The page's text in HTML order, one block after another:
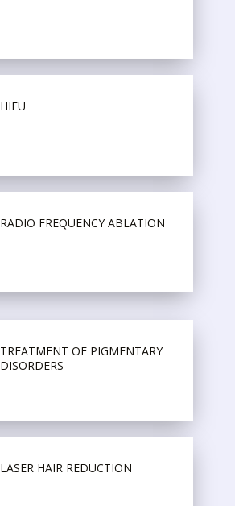
HIFU
RADIO FREQUENCY ABLATION
TREATMENT OF PIGMENTARY
DISORDERS
LASER HAIR REDUCTION